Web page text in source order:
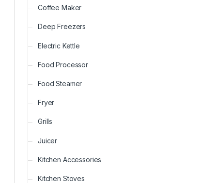
Coffee Maker
Deep Freezers
Electric Kettle
Food Processor
Food Steamer
Fryer
Grills
Juicer
Kitchen Accessories
Kitchen Stoves